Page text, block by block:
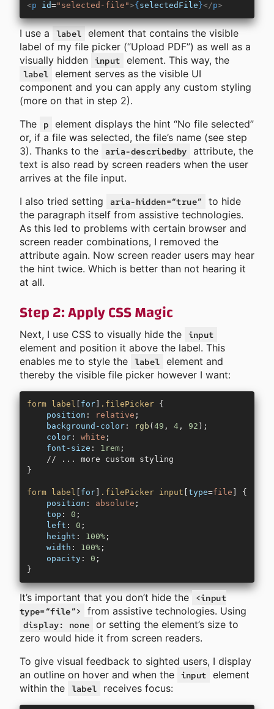
<p id="selected-file">{ selectedFile }</p>
I use a label element that contains the visible
label of my file picker (“Upload PDF”) as well as a
visually hidden input element. This way, the
label element serves as the visible UI
component and you can apply any custom styling
(more on that in step 2).
The
p element displays the hint “No file selected”
or, if a file was selected, the file’s name (see step
3). Thanks to the
aria-describedby attribute, the
text is also read by screen readers when the user
arrives at the file input.
I also tried setting
aria-hidden=“true”
to hide
the paragraph itself from assistive technologies.
As this led to problems with certain browser and
screen reader combinations, I removed the
attribute again. Now screen reader users may hear
the hint twice. Which is better than not hearing it
at all.
Step 2: Apply CSS Magic
Next, I use CSS to visually hide the input
element and position it above the label. This
enables me to style the label element and
thereby the visible file picker however I want:
form label for .filePicker {
    position
: relative ;
    background-color
: rgb ( 49 , 4 , 92 );
    color
: white ;
    font-size
: 1rem ;
    // ... more custom styling
}
form label for .filePicker input type=file ] {
    position
: absolute ;
    top
: 0 ;
    left
: 0 ;
    height
: 100% ;
    width
: 100% ;
    opacity
: 0 ;
}
It’s important that you don’t hide the
<input
type=“file”>
from assistive technologies. Using
display: none or setting the element’s size to
zero would hide it from screen readers.
To give visual feedback to sighted users, I display
an outline on hover and when the input element
within the label receives focus: